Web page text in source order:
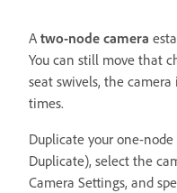
A two-node camera
You can still move that
seat swivels, the
times.
Duplicate your one-
Duplicate), select the
Camera Settings, and